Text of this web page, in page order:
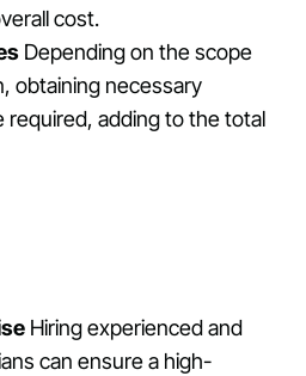
cost.
Depending on the scope
obtaining necessary
required, adding to the total
Hiring experienced and
can ensure a high-